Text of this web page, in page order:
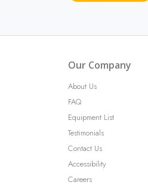
Our Company
About Us
FAQ
Equipment List
Testimonials
Contact Us
Accessibility
Careers